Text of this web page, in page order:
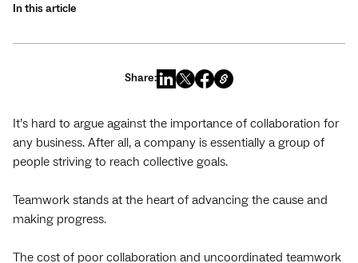
In this article
Share:
It’s hard to argue against the importance of collaboration for
any business. After all, a company is essentially a group of
people striving to reach collective goals.
Teamwork stands at the heart of advancing the cause and
making progress.
The cost of poor collaboration and uncoordinated teamwork